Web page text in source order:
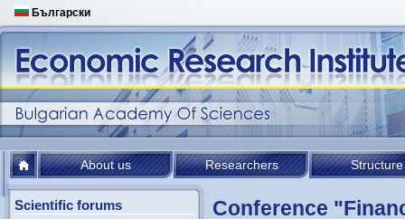
Български
About us Researchers Structure
Scientific forums
Conference